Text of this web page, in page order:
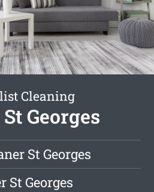
Cleaning
Georges
St Georges
St Georges